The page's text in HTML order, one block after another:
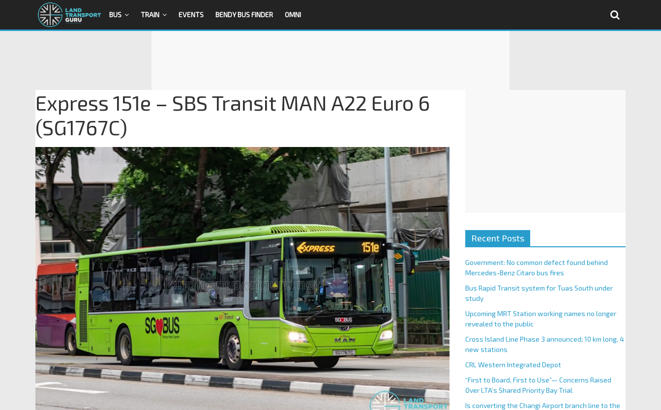
BUS TRAIN EVENTS BENDY BUS FINDER OMNI
Express 151e – SBS Transit MAN A22 Euro 6
(SG1767C)
Recent Posts
Government: No common defect found behind
Mercedes-Benz Citaro bus fires
Bus Rapid Transit system for Tuas South under
study
Upcoming MRT Station working names no longer
revealed to the public
Cross Island Line Phase 3 announced; 10 km long, 4
new stations
CRL Western Integrated Depot
“First to Board, First to Use”— Concerns Raised
Over LTA’s Shared Priority Bay Trial
Is converting the Changi Airport branch line to the